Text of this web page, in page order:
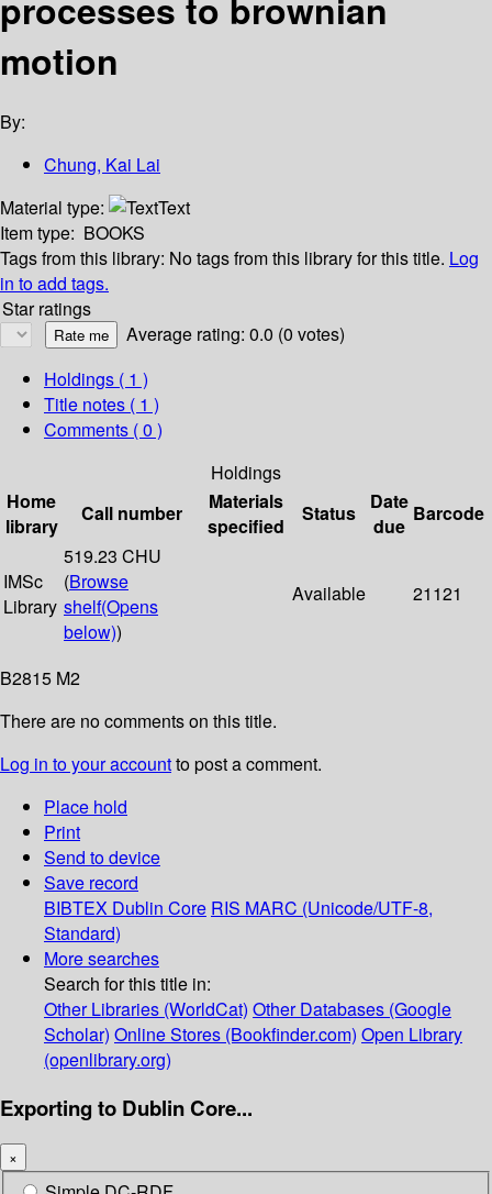
motion
By:
Chung, Kai Lai
Material type:
Text
Item type: BOOKS
Tags from this library: No tags from this library for this title. Log
in to add tags.
Star ratings
Average rating: 0.0 (0 votes)
Holdings ( 1 )
Title notes ( 1 )
Comments ( 0 )
Holdings
Home
library
Call number
Materials
specified
Status
Date
due
Barcode
IMSc
Library
519.23 CHU
(Browse
shelf(Opens
below))
Available 21121
B2815 M2
There are no comments on this title.
Log in to your accountto post a comment.
Place hold
Print
Send to device
Save record
BIBTEX Dublin Core RIS MARC (Unicode/UTF-8,
Standard)
More searches
Search for this title in:
Other Libraries (WorldCat) Other Databases (Google
Scholar) Online Stores (Bookfinder.com) Open Library
(openlibrary.org)
Exporting to Dublin Core...
×